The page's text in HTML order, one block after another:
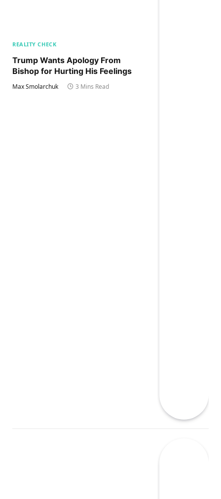
REALITY CHECK
Trump Wants Apology From
Bishop for Hurting His Feelings
Max Smolarchuk 3 Mins Read